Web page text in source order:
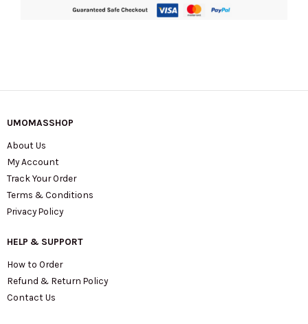
UMOMASSHOP
About Us
My Account
Track Your Order
Terms & Conditions
Privacy Policy
HELP & SUPPORT
How to Order
Refund & Return Policy
Contact Us